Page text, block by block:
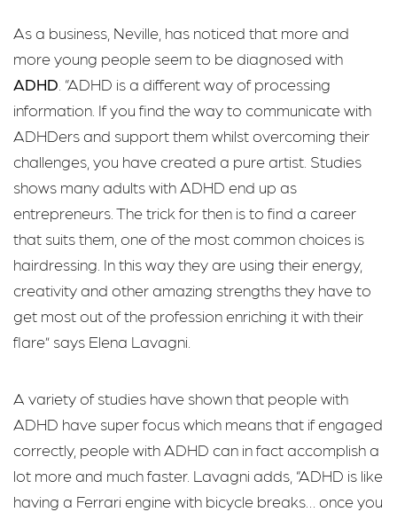
As a business, Neville, has noticed that more and
more young people seem to be diagnosed with
ADHD . “ADHD is a different way of processing
information. If you find the way to communicate with
ADHDers and support them whilst overcoming their
challenges, you have created a pure artist. Studies
shows many adults with ADHD end up as
entrepreneurs. The trick for then is to find a career
that suits them, one of the most common choices is
hairdressing. In this way they are using their energy,
creativity and other amazing strengths they have to
get most out of the profession enriching it with their
flare” says Elena Lavagni.
A variety of studies have shown that people with
ADHD have super focus which means that if engaged
correctly, people with ADHD can in fact accomplish a
lot more and much faster. Lavagni adds, “ADHD is like
having a Ferrari engine with bicycle breaks… once you